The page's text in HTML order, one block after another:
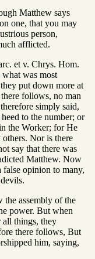
Matthew says
one, that you may
person,
afflicted.
et v. Chrys. Hom.
was most
put down more at
follows, no man
simply said,
to the number; or
the Worker; for He
Nor is there
say that there was
Matthew. Now
opinion to many,
the assembly of the
power. But when
all things, they
there follows, But
him, saying,